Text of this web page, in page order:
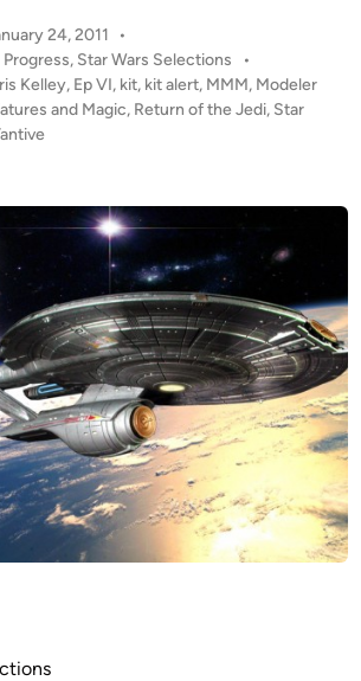
5
f
r
o
t
a
c
r
a
f
t
M
o
d
e
U
P
E
!
!
4
1
I
n
c
!
R
O
24, 2011
•
, Star Wars Selections
•
Kelley, Ep VI, kit, kit alert, MMM, Modeler
and Magic, Return of the Jedi, Star